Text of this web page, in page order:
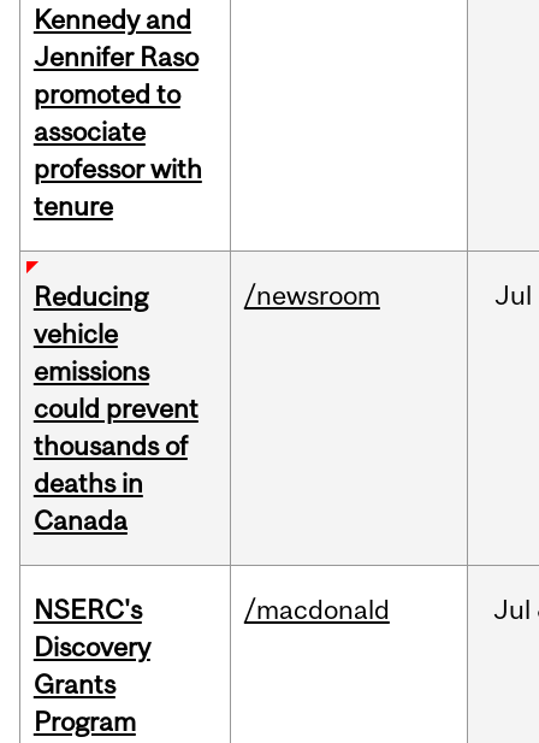
Kennedy and
Jennifer Raso
promoted to
associate
professor with
tenure
Reducing
vehicle
emissions
could prevent
thousands of
deaths in
Canada
/newsroom Jul
NSERC's
Discovery
Grants
Program
/macdonald Jul